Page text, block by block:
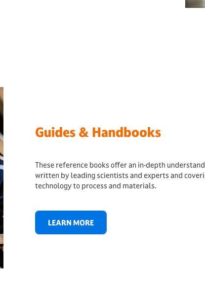
Guides & Handbooks
These reference books offer an in-depth
written by leading scientists and experts and
technology to process and materials.
LEARN MORE